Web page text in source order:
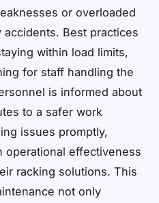
or overloaded
Best practices
within load limits,
for staff handling the
is informed about
to a safer work
issues promptly,
operational effectiveness
racking solutions. This
not only